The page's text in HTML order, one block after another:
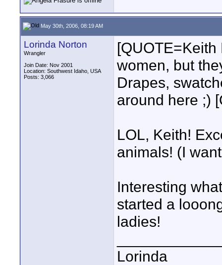
May 30th, 2006, 08:19 AM
Lorinda Norton
Wrangler
Join Date: Nov 2001
Location: Southwest Idaho, USA
Posts: 3,066
women, but
Drapes,
around here ;)
LOL, Keith!
animals! (I
Interesting
started a
ladies!
Lorinda